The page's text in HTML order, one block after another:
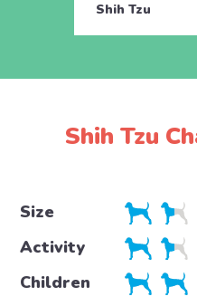
Shih Tzu
Shih Tzu
Size
Activity
Children